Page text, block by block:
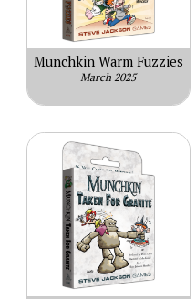
Munchkin Warm Fuzzies
March 2025